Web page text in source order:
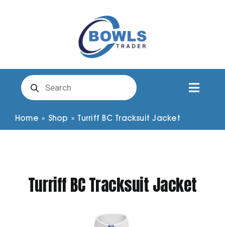
Products
search
Club Clothing
Shorts
Trousers
Home » Shop » Turriff BC Tracksuit Jacket
Turriff BC Tracksuit Jacket